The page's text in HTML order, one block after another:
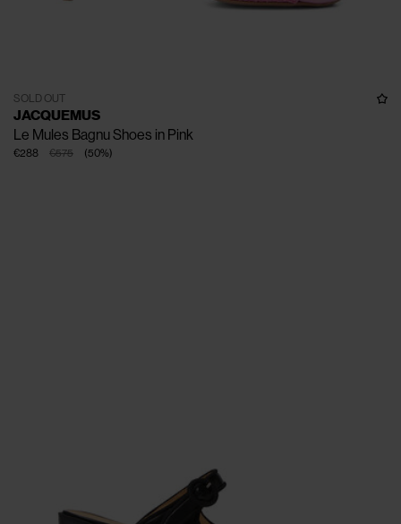
SOLD OUT
JACQUEMUS
Le Mules Bagnu Shoes in Pink
€575
€288 (50%)